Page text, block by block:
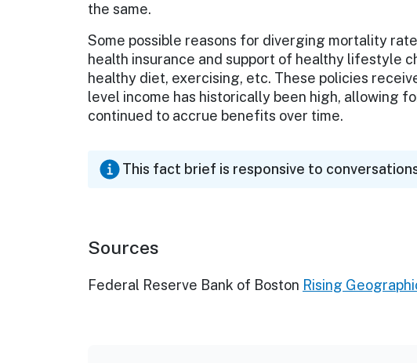
the same.
Some possible reasons for diverging mortality
health insurance and support of healthy lifestyle
healthy diet, exercising, etc. These policies
level income has historically been high, allowing
continued to accrue benefits over time.
This fact brief is responsive to
Sources
Federal Reserve Bank of Boston Rising